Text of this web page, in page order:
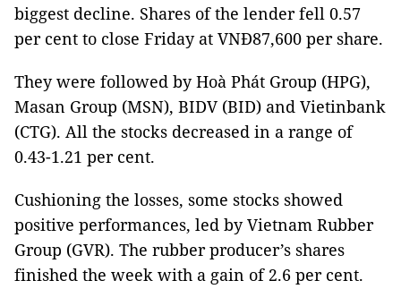
biggest decline. Shares of the lender fell 0.57
per cent to close Friday at VNĐ87,600 per share.
They were followed by Hoà Phát Group (HPG),
Masan Group (MSN), BIDV (BID) and Vietinbank
(CTG). All the stocks decreased in a range of
0.43-1.21 per cent.
Cushioning the losses, some stocks showed
positive performances, led by Vietnam Rubber
Group (GVR). The rubber producer’s shares
finished the week with a gain of 2.6 per cent.